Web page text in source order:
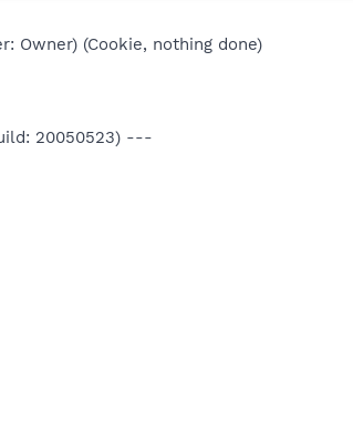
Owner) (Cookie, nothing done)
20050523) ---